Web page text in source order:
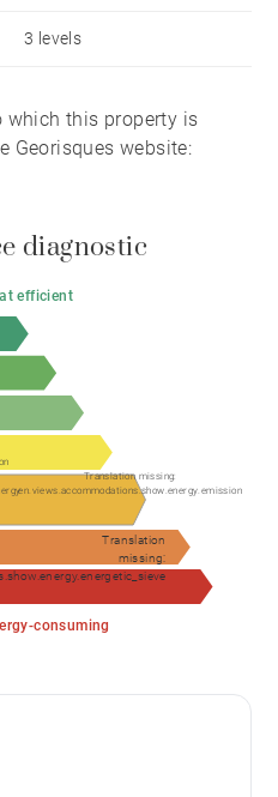
3 levels
which this property is
Georisques website:
diagnostic
efficient
consuming
Translation
missing:
Translation missing:
en.views.accommodations.show.energy.emission